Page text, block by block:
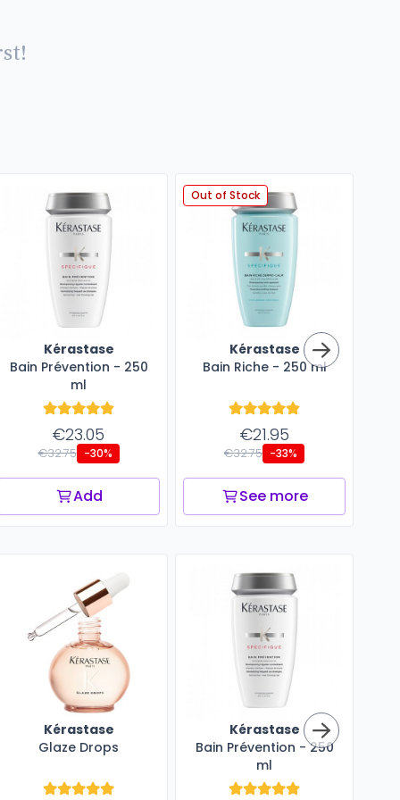
Kérastase
Bain Prévention - 250
ml
€23.05
€32.75 -30%
Add
Out of Stock
Kérastase
Bain Riche - 250 ml
€21.95
€32.75 -33%
See more
Kérastase
Glaze Drops
Kérastase
Bain Prévention - 250
ml